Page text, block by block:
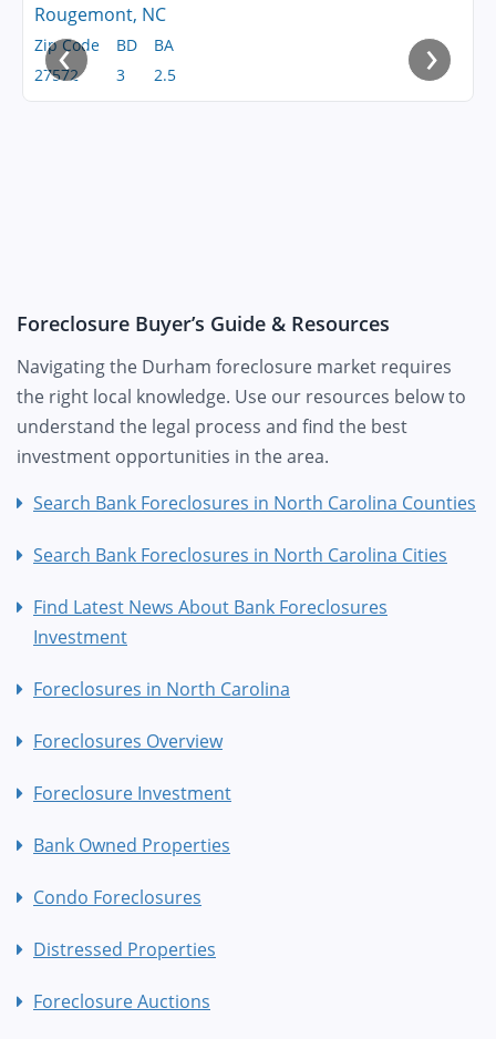
Rougemont, NC
Zip Code
27572
BD
3
BA
2.5
‹ ›
Foreclosure Buyer’s Guide & Resources
Navigating the Durham foreclosure market requires
the right local knowledge. Use our resources below to
understand the legal process and find the best
investment opportunities in the area.
Search Bank Foreclosures in North Carolina Counties
Search Bank Foreclosures in North Carolina Cities
Find Latest News About Bank Foreclosures
Investment
Foreclosures in North Carolina
Foreclosures Overview
Foreclosure Investment
Bank Owned Properties
Condo Foreclosures
Distressed Properties
Foreclosure Auctions